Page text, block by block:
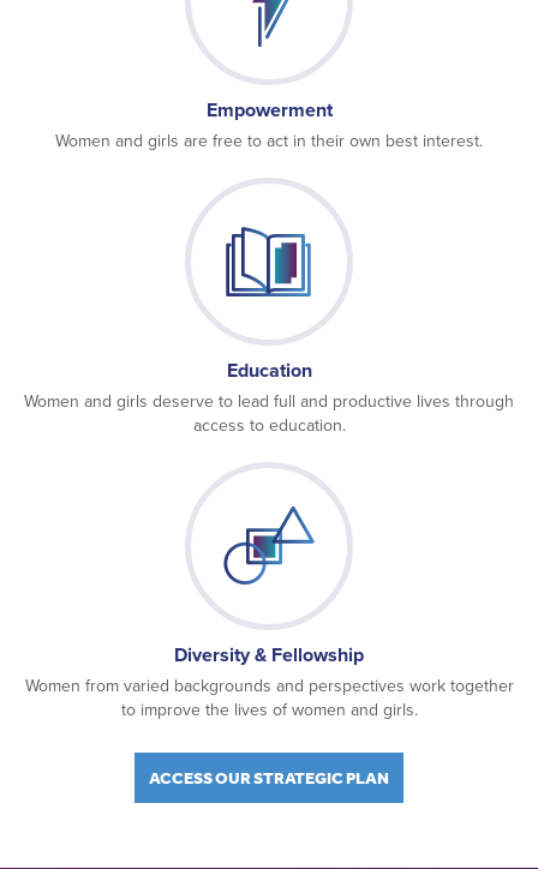
Empowerment
Women and girls are free to act in their own best interest.
Education
Women and girls deserve to lead full and productive lives through
access to education.
Diversity & Fellowship
Women from varied backgrounds and perspectives work together
to improve the lives of women and girls.
ACCESS OUR STRATEGIC PLAN